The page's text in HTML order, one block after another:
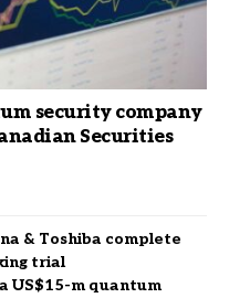
security company
Securities
& Toshiba complete
trial
US$15-m quantum